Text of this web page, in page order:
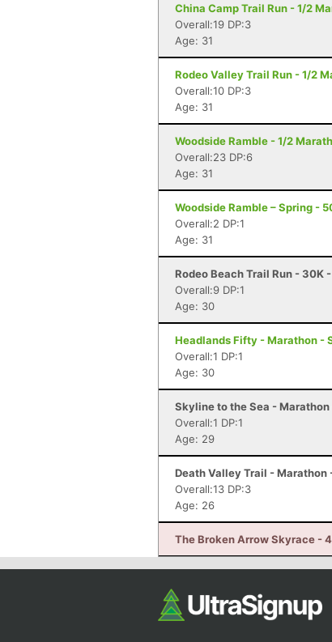
China Camp Trail Run - 1/2
Overall:19 DP:3
Age: 31
Rodeo Valley Trail Run - 1/2
Overall:10 DP:3
Age: 31
Woodside Ramble - 1/2
Overall:23 DP:6
Age: 31
Woodside Ramble – Spring -
Overall:2 DP:1
Age: 31
Rodeo Beach Trail Run - 30K
Overall:9 DP:1
Age: 30
Headlands Fifty - Marathon -
Overall:1 DP:1
Age: 30
Skyline to the Sea - Marathon
Overall:1 DP:1
Age: 29
Death Valley Trail - Marathon
Overall:13 DP:3
Age: 26
The Broken Arrow Skyrace -